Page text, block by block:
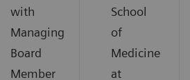
with
Managing
Board
Member
School
of
Medicine
at